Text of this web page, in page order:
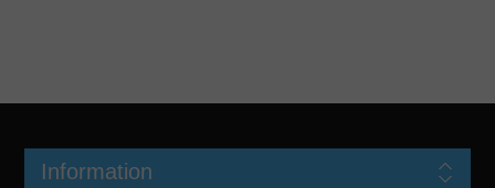
Information